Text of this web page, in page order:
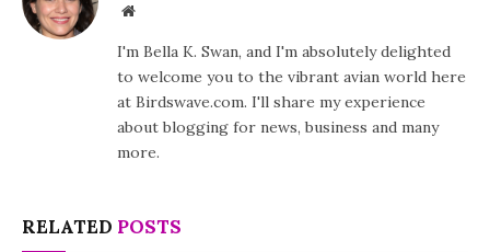
Website
I'm Bella K. Swan, and I'm absolutely delighted
to welcome you to the vibrant avian world here
at Birdswave.com. I'll share my experience
about blogging for news, business and many
more.
RELATED POSTS